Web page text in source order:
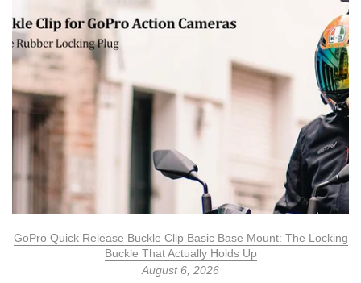
GoPro Quick Release Buckle Clip Basic Base Mount: The Locking
Buckle That Actually Holds Up
August 6, 2026